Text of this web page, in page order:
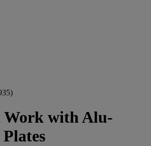
with Alu-